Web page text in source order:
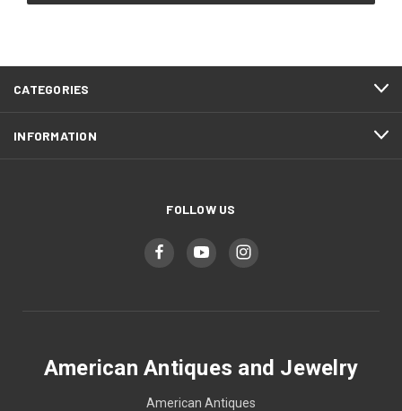
CATEGORIES
INFORMATION
FOLLOW US
American Antiques and Jewelry
American Antiques